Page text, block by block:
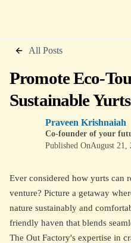
All Posts
Promote Eco-
Sustainable Yurts
Praveen Krishnaiah
Co-founder of your
Published OnAugust 21,
Ever considered how yurts can
venture? Picture a getaway
nature sustainably and
friendly haven that blends
The Out Factory's expertise in